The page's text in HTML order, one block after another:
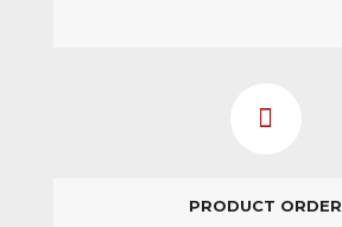
PRODUCT ORDER